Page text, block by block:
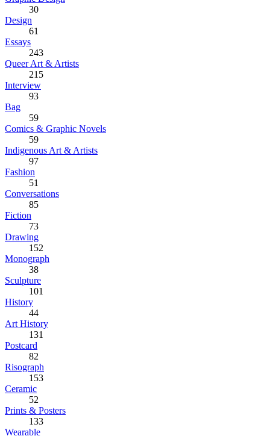
30
Design
61
Essays
243
Queer Art & Artists
215
Interview
93
Bag
59
Comics & Graphic Novels
59
Indigenous Art & Artists
97
Fashion
51
Conversations
85
Fiction
73
Drawing
152
Monograph
38
Sculpture
101
History
44
Art History
131
Postcard
82
Risograph
153
Ceramic
52
Prints & Posters
133
Wearable